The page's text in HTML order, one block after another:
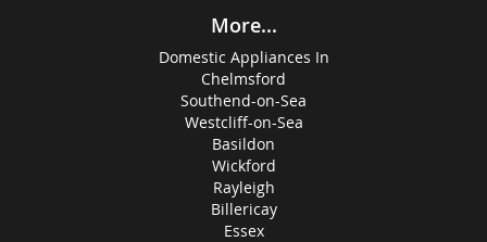
More...
Domestic Appliances In
Chelmsford
Southend-on-Sea
Westcliff-on-Sea
Basildon
Wickford
Rayleigh
Billericay
Essex